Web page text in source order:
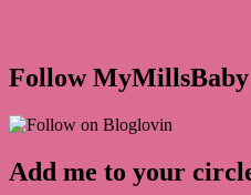
Follow
Add me to your